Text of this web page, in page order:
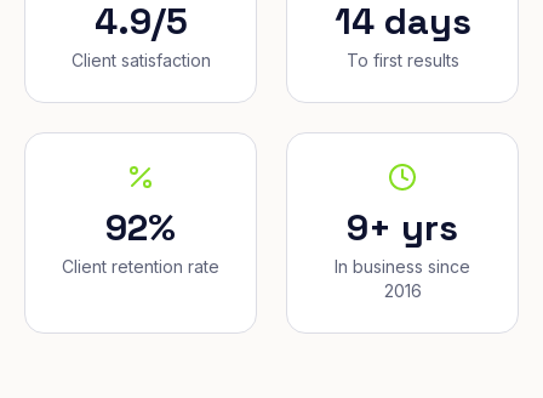
4.9/5
Client satisfaction
14 days
To first results
92%
Client retention rate
9+ yrs
In business since
2016